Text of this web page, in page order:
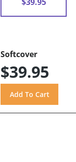
Softcover
$39.95